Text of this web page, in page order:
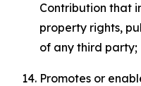
Contribution that
property rights,
of any third party;
Promotes or